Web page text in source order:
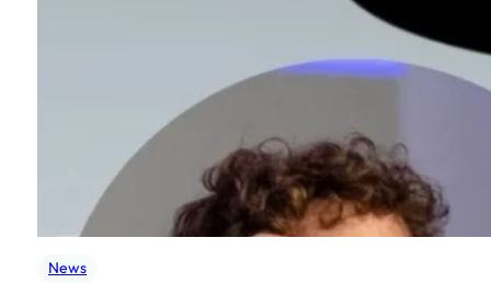
News